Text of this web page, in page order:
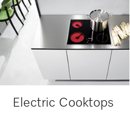
Electric Cooktops